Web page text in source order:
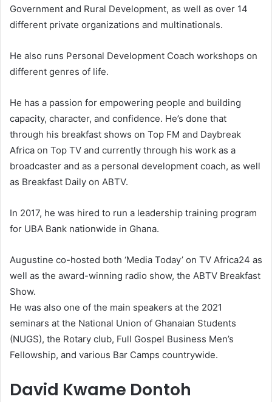
Government and Rural Development, as well as over 14
different private organizations and multinationals.
He also runs Personal Development Coach workshops on
different genres of life.
He has a passion for empowering people and building
capacity, character, and confidence. He’s done that
through his breakfast shows on Top FM and Daybreak
Africa on Top TV and currently through his work as a
broadcaster and as a personal development coach, as well
as Breakfast Daily on ABTV.
In 2017, he was hired to run a leadership training program
for UBA Bank nationwide in Ghana.
Augustine co-hosted both ‘Media Today’ on TV Africa24 as
well as the award-winning radio show, the ABTV Breakfast
Show.
He was also one of the main speakers at the 2021
seminars at the National Union of Ghanaian Students
(NUGS), the Rotary club, Full Gospel Business Men’s
Fellowship, and various Bar Camps countrywide.
David Kwame Dontoh